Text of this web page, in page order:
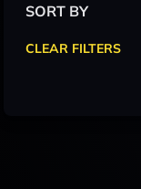
SORT BY
CLEAR FILTERS